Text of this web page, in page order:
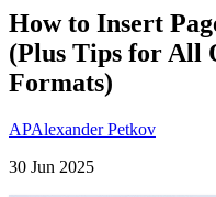
How to Insert
(Plus Tips for All
Formats)
APAlexander Petkov
30 Jun 2025